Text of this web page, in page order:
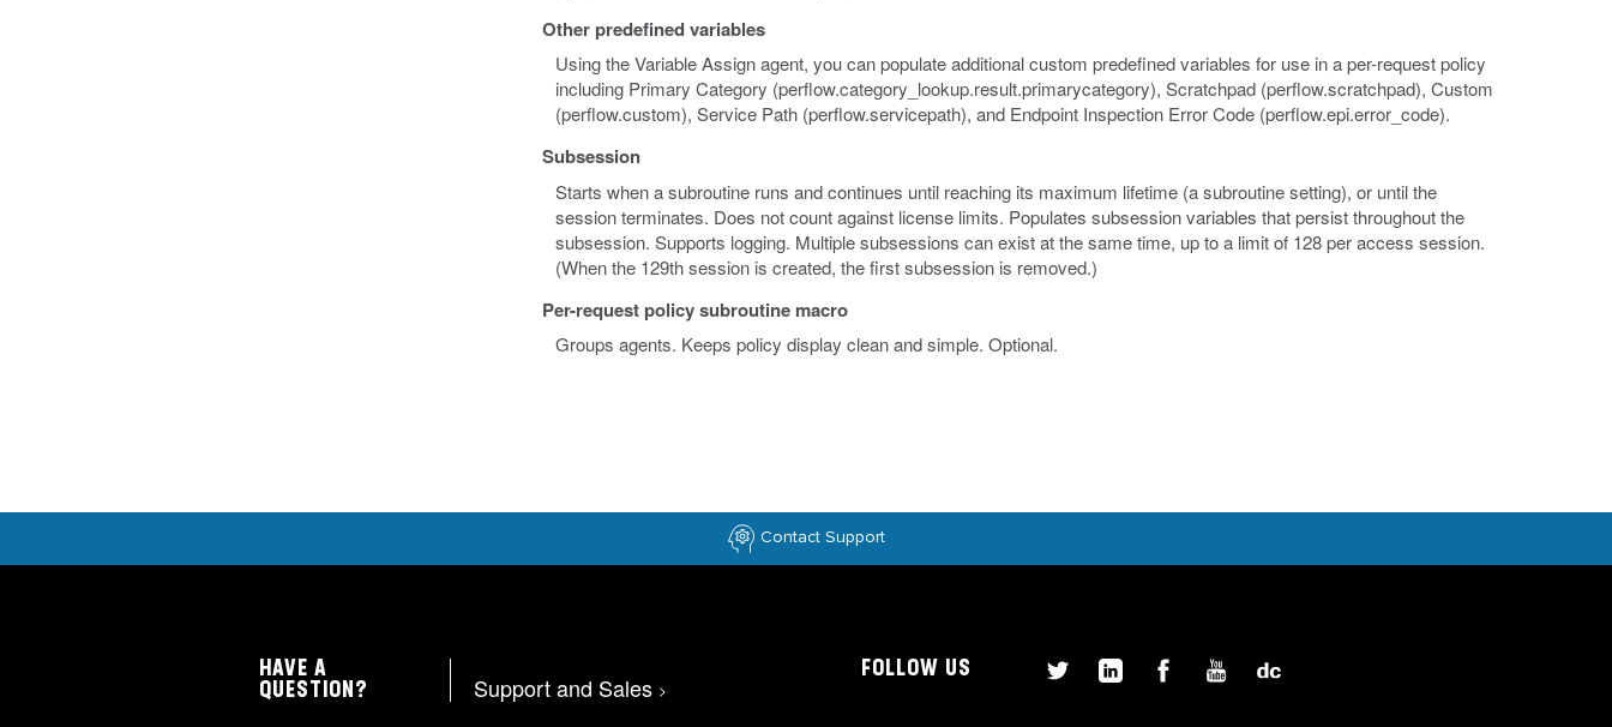
Other predefined variables
Using the Variable Assign agent, you can populate additional custom predefined variables for use in a per-request policy
including Primary Category (perflow.category_lookup.result.primarycategory), Scratchpad (perflow.scratchpad), Custom
(perflow.custom), Service Path (perflow.servicepath), and Endpoint Inspection Error Code (perflow.epi.error_code).
Subsession
Starts when a subroutine runs and continues until reaching its maximum lifetime (a subroutine setting), or until the
session terminates. Does not count against license limits. Populates subsession variables that persist throughout the
subsession. Supports logging. Multiple subsessions can exist at the same time, up to a limit of 128 per access session.
(When the 129th session is created, the first subsession is removed.)
Per-request policy subroutine macro
Groups agents. Keeps policy display clean and simple. Optional.
Contact Support
HAVE A
QUESTION?
Support and Sales >
FOLLOW US